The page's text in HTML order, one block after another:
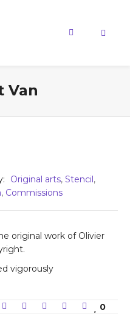
Van
Original arts, Stencil,
, Commissions
original work of Olivier
vigorously
0